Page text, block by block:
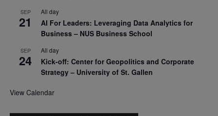
SEP
21
All day
AI For Leaders: Leveraging Data Analytics for
Business – NUS Business School
SEP
24
All day
Kick-off: Center for Geopolitics and Corporate
Strategy – University of St. Gallen
View Calendar